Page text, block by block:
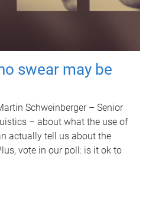
swear may be
Schweinberger – Senior
– about what the use of
actually tell us about the
vote in our poll: is it ok to